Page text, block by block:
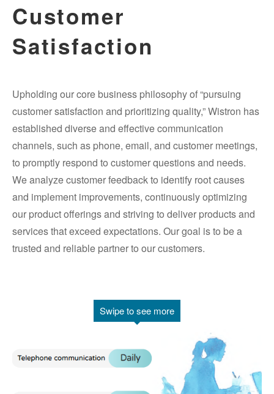
Customer
Satisfaction
Upholding our core business philosophy of “pursuing
customer satisfaction and prioritizing quality,” Wistron has
established diverse and effective communication
channels, such as phone, email, and customer meetings,
to promptly respond to customer questions and needs.
We analyze customer feedback to identify root causes
and implement improvements, continuously optimizing
our product offerings and striving to deliver products and
services that exceed expectations. Our goal is to be a
trusted and reliable partner to our customers.
Swipe to see more